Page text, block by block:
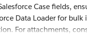
Case fields,
Data Loader for
For attachments,
dataset before